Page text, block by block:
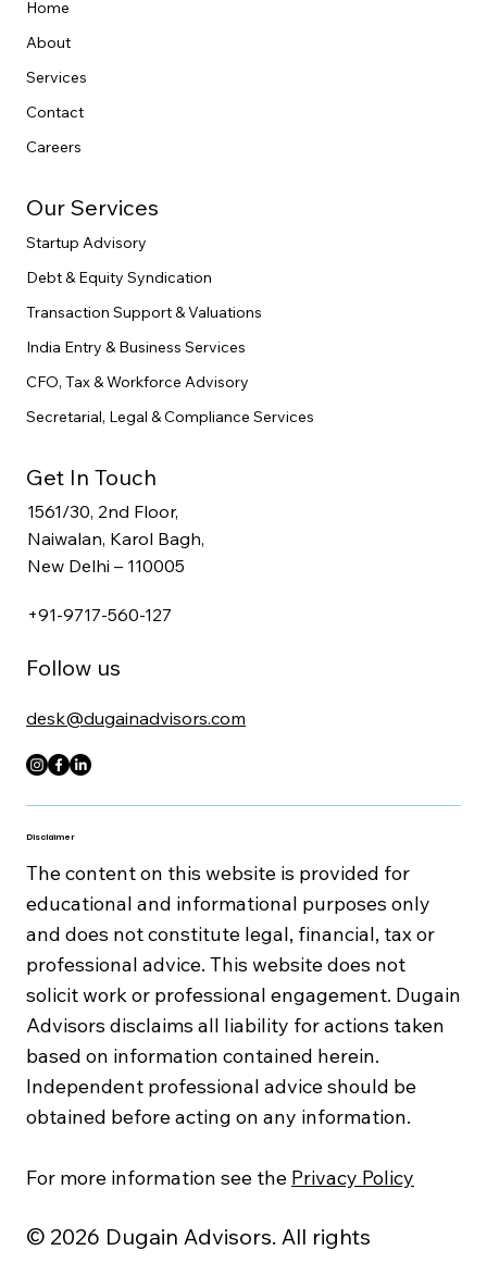
Disclaimer
The content on this website is provided for
educational and informational purposes only
and does not constitute legal, financial, tax or
professional advice. This website does not
solicit work or professional engagement. Dugain
Advisors disclaims all liability for actions taken
based on information contained herein.
Independent professional advice should be
obtained before acting on any information.
For more information see the Privacy Policy
© 2026 Dugain Advisors. All rights
Home
About
Services
Contact
Careers
Our Services
Startup Advisory
Debt & Equity Syndication
Transaction Support & Valuations
India Entry & Business Services
CFO, Tax & Workforce Advisory
Secretarial, Legal & Compliance Services
Get In Touch
1561/30, 2nd Floor,
Naiwalan, Karol Bagh,
New Delhi – 110005
+91-9717-560-127
desk@dugainadvisors.com
Follow us